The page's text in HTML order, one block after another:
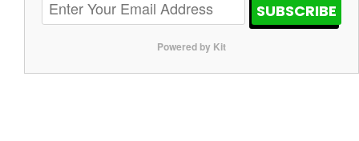
SUBSCRIBE
Powered by Kit